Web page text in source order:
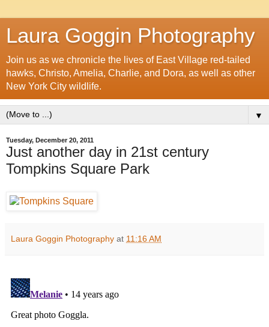
Laura Goggin Photography
Join us as we chronicle the lives of East Village red-tailed
hawks, Christo, Amelia, Charlie, and Dora, as well as other
New York City wildlife.
▼
Tuesday, December 20, 2011
Just another day in 21st century
Tompkins Square Park
Laura Goggin Photography at 11:16 AM